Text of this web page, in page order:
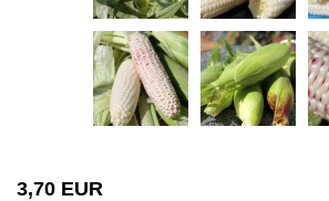
3,70 EUR